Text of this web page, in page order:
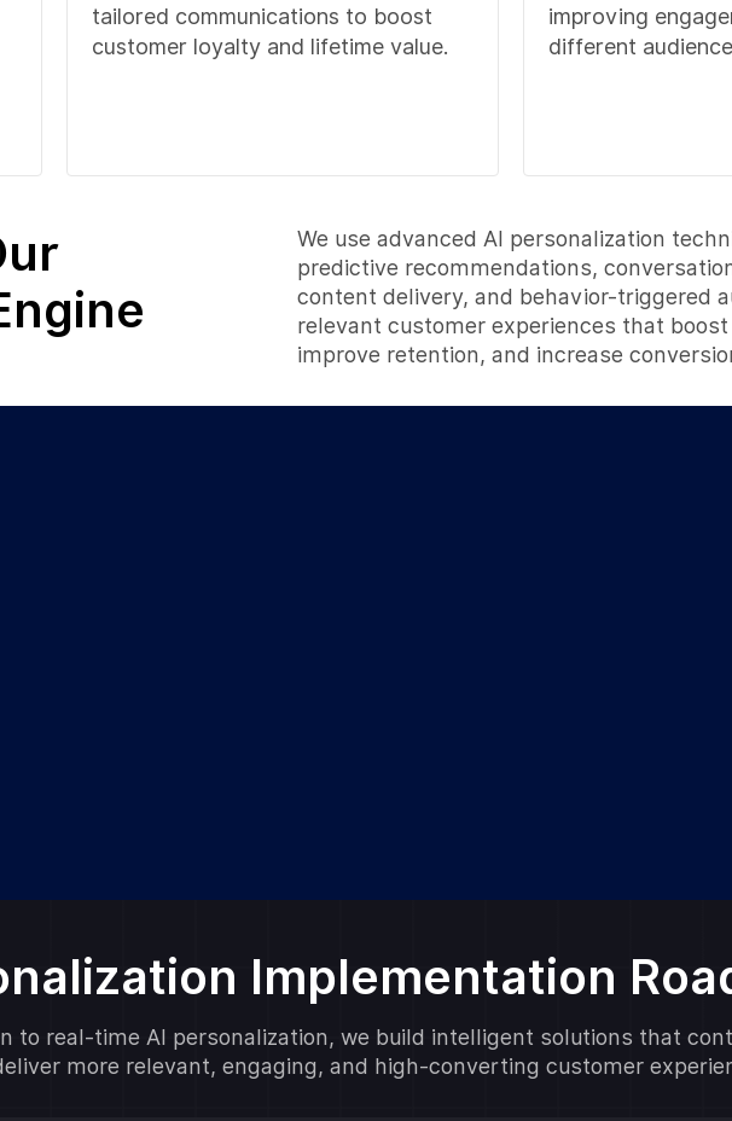
tailored communications to boost
customer loyalty and lifetime value.
improving
different
We use advanced AI personalization
predictive recommendations,
content delivery, and behavior-triggered
relevant customer experiences that
improve retention, and increase
Implementation
to real-time AI personalization, we build intelligent solutions that
more relevant, engaging, and high-converting customer